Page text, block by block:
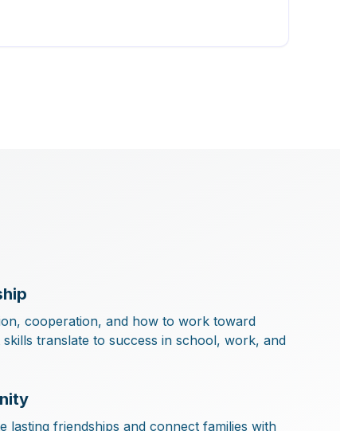
cooperation, and how to work toward
translate to success in school, work, and
lasting friendships and connect families with